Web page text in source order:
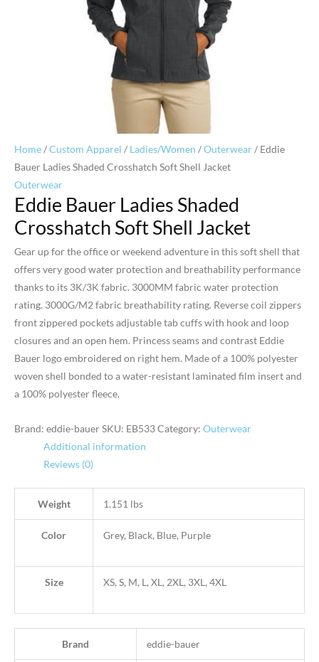
Home/Custom Apparel / Ladies/Women /Outerwear/ Eddie
Bauer Ladies Shaded Crosshatch Soft Shell Jacket
Outerwear
Eddie Bauer Ladies Shaded
Crosshatch Soft Shell Jacket
Gear up for the office or weekend adventure in this soft shell that
offers very good water protection and breathability performance
thanks to its 3K/3K fabric. 3000MM fabric water protection
rating. 3000G/M2 fabric breathability rating. Reverse coil zippers
front zippered pockets adjustable tab cuffs with hook and loop
closures and an open hem. Princess seams and contrast Eddie
Bauer logo embroidered on right hem. Made of a 100% polyester
woven shell bonded to a water-resistant laminated film insert and
a 100% polyester fleece.
Brand: eddie-bauerSKU: EB533Category: Outerwear
Additional information
Reviews (0)
Weight 1.151 lbs
Color Grey, Black, Blue, Purple
Size XS, S, M, L, XL, 2XL, 3XL, 4XL
Brand eddie-bauer